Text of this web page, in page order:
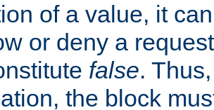
of a value, it
or deny a
false.
the block